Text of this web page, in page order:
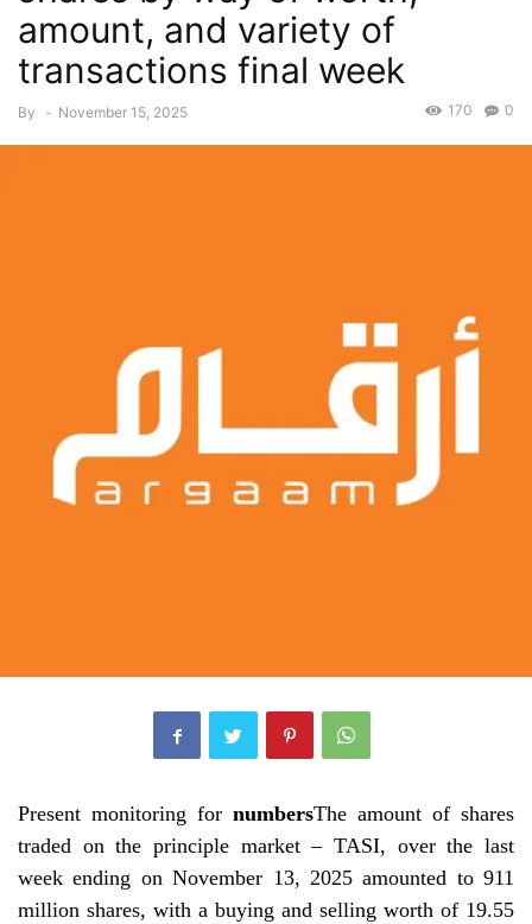
amount, and variety of
transactions final week
By - November 15, 2025 0
170
Present monitoring for numbersThe amount of shares
traded on the principle market – TASI, over the last
week ending on November 13, 2025 amounted to 911
million shares, with a buying and selling worth of 19.55